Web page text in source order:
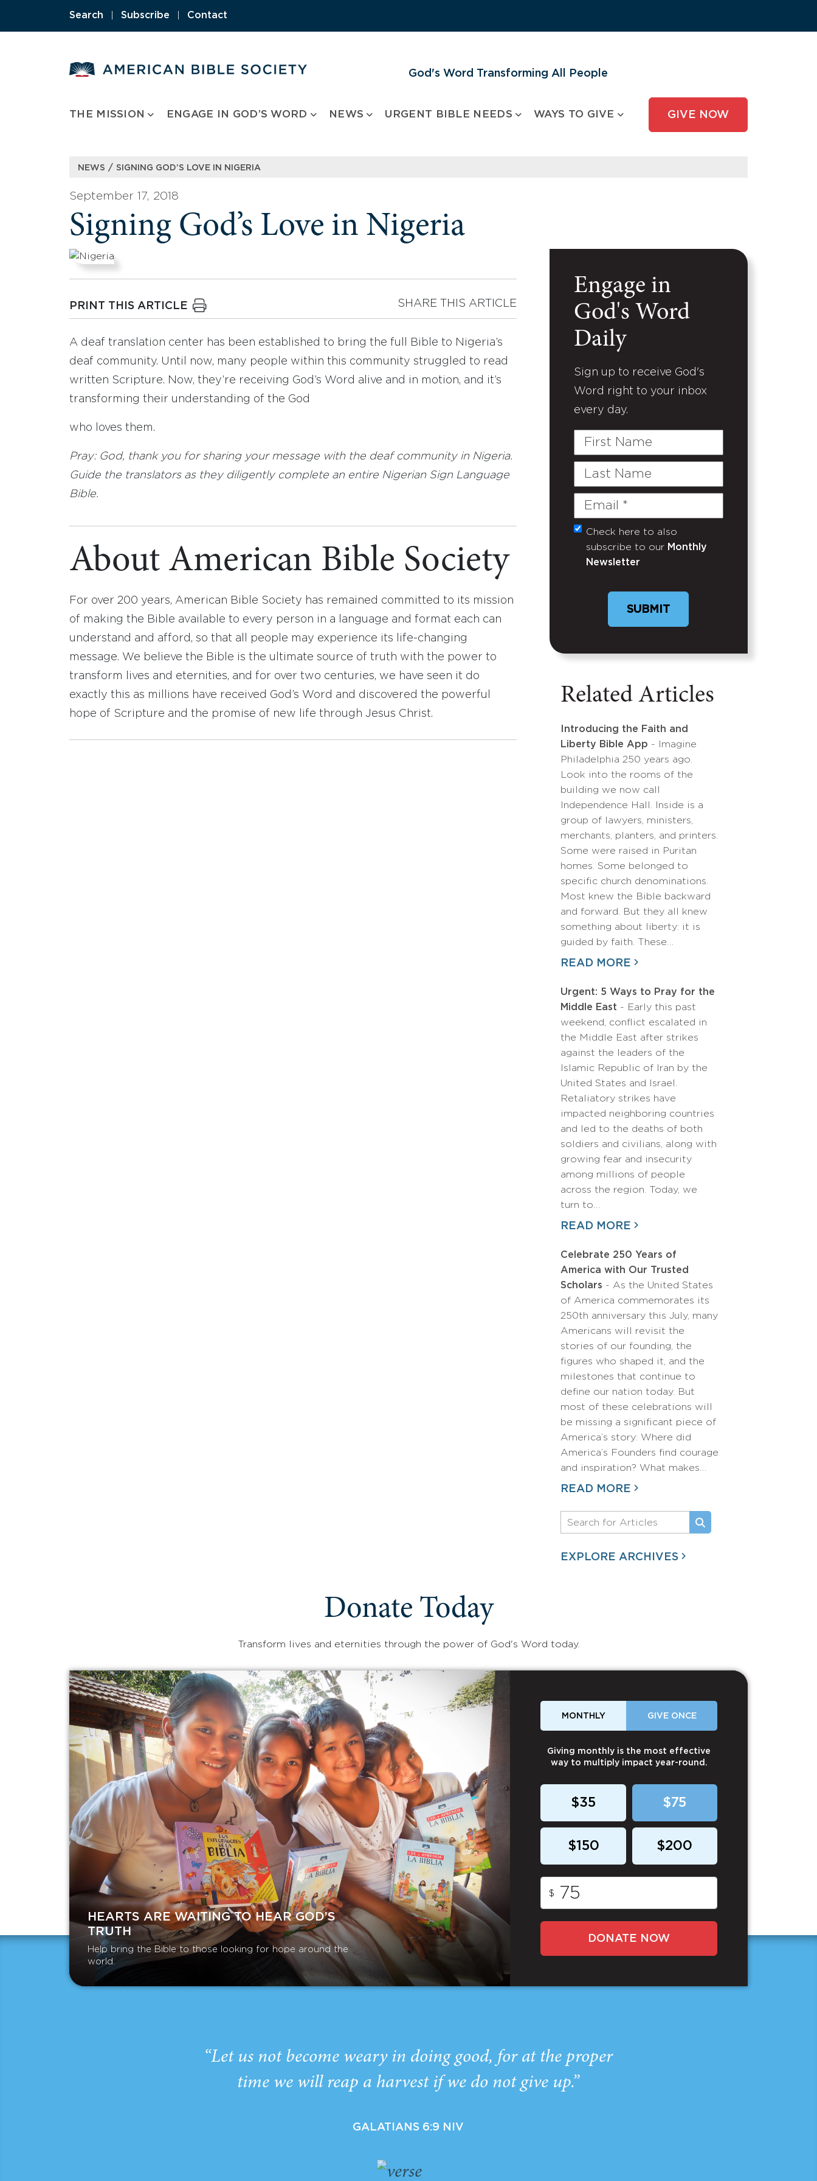
Search Subscribe Contact
God's Word Transforming All People
THE MISSION ENGAGE IN GOD’S WORD NEWS URGENT BIBLE NEEDS WAYS TO GIVE GIVE NOW
NEWS / SIGNING GOD’S LOVE IN NIGERIA
September 17, 2018
Signing God’s Love in Nigeria
PRINT THIS ARTICLE SHARE THIS ARTICLE
A deaf translation center has been established to bring the full Bible to Nigeria’s
deaf community. Until now, many people within this community struggled to read
written Scripture. Now, they’re receiving God’s Word alive and in motion, and it’s
transforming their understanding of the God
who loves them.
Pray: God, thank you for sharing your message with the deaf community in Nigeria.
Guide the translators as they diligently complete an entire Nigerian Sign Language
Bible.
About American Bible Society
For over 200 years, American Bible Society has remained committed to its mission
of making the Bible available to every person in a language and format each can
understand and afford, so that all people may experience its life-changing
message. We believe the Bible is the ultimate source of truth with the power to
transform lives and eternities, and for over two centuries, we have seen it do
exactly this as millions have received God’s Word and discovered the powerful
hope of Scripture and the promise of new life through Jesus Christ.
Engage in
God's Word
Daily
Sign up to receive God's
Word right to your inbox
every day.
First
Last
Email
(Required)
Untitled
Check here to also
subscribe to our Monthly
Newsletter
Related Articles
Introducing the Faith and
Liberty Bible App - Imagine
Philadelphia 250 years ago.
Look into the rooms of the
building we now call
Independence Hall. Inside is a
group of lawyers, ministers,
merchants, planters, and printers.
Some were raised in Puritan
homes. Some belonged to
specific church denominations.
Most knew the Bible backward
and forward. But they all knew
something about liberty: it is
guided by faith. These…
READ MORE
Urgent: 5 Ways to Pray for the
Middle East - Early this past
weekend, conflict escalated in
the Middle East after strikes
against the leaders of the
Islamic Republic of Iran by the
United States and Israel.
Retaliatory strikes have
impacted neighboring countries
and led to the deaths of both
soldiers and civilians, along with
growing fear and insecurity
among millions of people
across the region. Today, we
turn to…
READ MORE
Celebrate 250 Years of
America with Our Trusted
Scholars - As the United States
of America commemorates its
250th anniversary this July, many
Americans will revisit the
stories of our founding, the
figures who shaped it, and the
milestones that continue to
define our nation today. But
most of these celebrations will
be missing a significant piece of
America’s story: Where did
America’s Founders find courage
and inspiration? What makes…
READ MORE
EXPLORE ARCHIVES
Donate Today
Transform lives and eternities through the power of God's Word today.
HEARTS ARE WAITING TO HEAR GOD’S
TRUTH
Help bring the Bible to those looking for hope around the
world.
MONTHLY GIVE ONCE
Giving monthly is the most effective
way to multiply impact year-round.
$35 $75
$150 $200
$
DONATE NOW
“Let us not become weary in doing good, for at the proper
time we will reap a harvest if we do not give up.”
GALATIANS 6:9 NIV